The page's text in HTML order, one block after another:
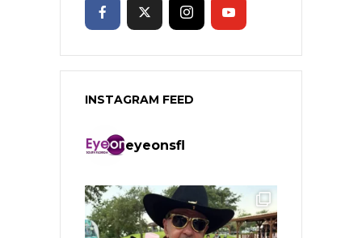
INSTAGRAM FEED
eyeonsfl